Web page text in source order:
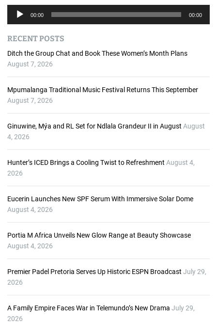
i
o
P
00:00 00:00
RECENT POSTS
Ditch the Group Chat and Book These Women’s Month Plans
August 7, 2026
Mpumalanga Traditional Music Festival Returns This September
August 7, 2026
Ginuwine, Mýa and RL Set for Ndlala Grandeur II in August August
4, 2026
Hunter’s ICED Brings a Cooling Twist to Refreshment August 4,
2026
Eucerin Launches New SPF Serum With Immersive Solar Dome
August 4, 2026
Portia M Africa Unveils New Glow Range at Beauty Showcase
August 4, 2026
Premier Padel Pretoria Serves Up Historic ESPN Broadcast July 29,
2026
A Family Empire Faces War in Telemundo’s New Drama July 29,
2026